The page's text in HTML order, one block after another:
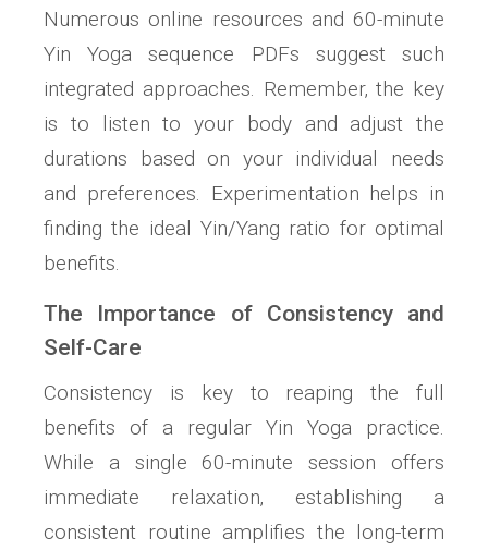
Numerous online resources and 60-minute
Yin Yoga sequence PDFs suggest such
integrated approaches. Remember‚ the key
is to listen to your body and adjust the
durations based on your individual needs
and preferences. Experimentation helps in
finding the ideal Yin/Yang ratio for optimal
benefits.
The Importance of Consistency and
Self-Care
Consistency is key to reaping the full
benefits of a regular Yin Yoga practice.
While a single 60-minute session offers
immediate relaxation‚ establishing a
consistent routine amplifies the long-term